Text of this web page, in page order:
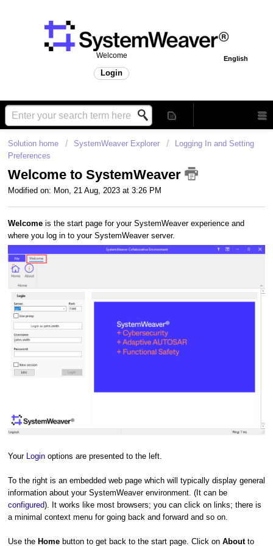
English
Welcome
Login
Solution home SystemWeaver Explorer
Logging In and Setting
Preferences
Welcome to SystemWeaver
Modified on: Mon, 21 Aug, 2023 at 3:26 PM
Welcome is the start page for your SystemWeaver experience and
where you log in to your SystemWeaver server.
Your Login options are presented to the left.
To the right is an embedded web page which will typically display general
information about your SystemWeaver environment. (It can be
configured). It works like most browsers; you can click on links; there is
a minimal context menu for going back and forward and so on.
Use the Home button to get back to the start page. Click on Aboutto